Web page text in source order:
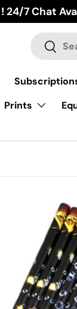
24/7 Chat
Search
Search
Prints